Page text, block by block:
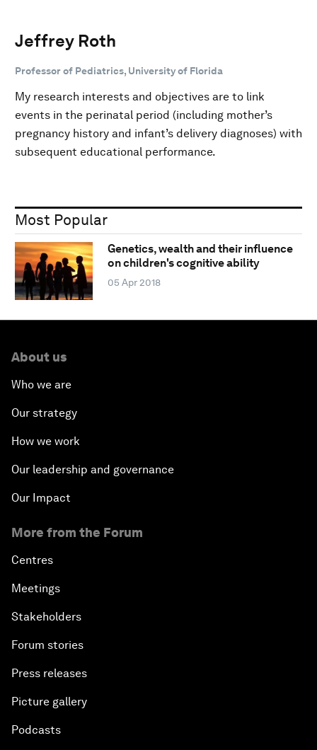
Jeffrey Roth
Professor of Pediatrics, University of Florida
My research interests and objectives are to link
events in the perinatal period (including mother’s
pregnancy history and infant’s delivery diagnoses) with
subsequent educational performance.
Most Popular
Genetics, wealth and their influence
on children's cognitive ability
05 Apr 2018
About us
Who we are
Our strategy
How we work
Our leadership and governance
Our Impact
More from the Forum
Centres
Meetings
Stakeholders
Forum stories
Press releases
Picture gallery
Podcasts